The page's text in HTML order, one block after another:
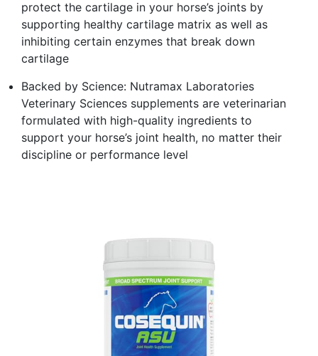
protect the cartilage in your horse’s joints by
supporting healthy cartilage matrix as well as
inhibiting certain enzymes that break down
cartilage
Backed by Science: Nutramax Laboratories
Veterinary Sciences supplements are veterinarian
formulated with high-quality ingredients to
support your horse’s joint health, no matter their
discipline or performance level